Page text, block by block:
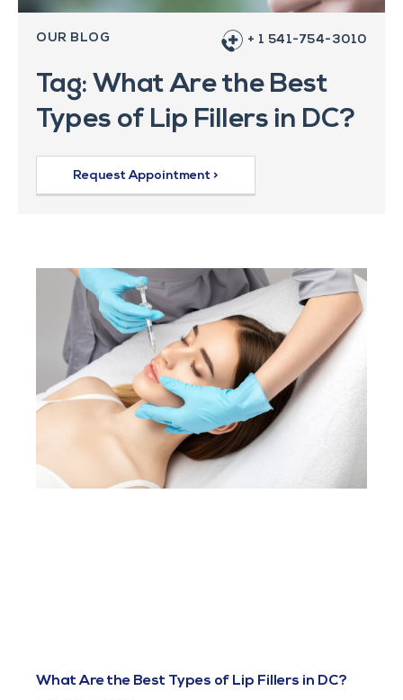
OUR BLOG + 1 541-754-3010
Tag: What Are the Best
Types of Lip Fillers in DC?
Request Appointment >
What Are the Best Types of Lip Fillers in DC?